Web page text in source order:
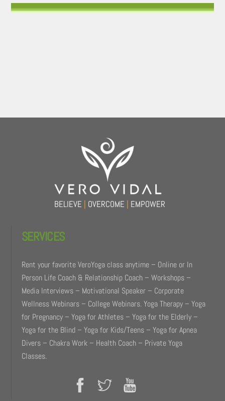
BELIEVE | OVERCOME | EMPOWER
SERVICES
Rent your favorite VeroYoga class anytime – Online or In
Person Life Coach & Relationship Coach – Workshops –
Media Interviews – Motivational Speaker – Corporate
Wellness Webinars – College Webinars. Yoga Therapy – Yoga
for Pregnancy – Yoga for Athletes – Yoga for the Elderly –
Yoga for the Blind – Yoga for Kids/Teens – Yoga for Apnea
Divers – Chakra Work – Health Coach – Private Yoga
Classes.